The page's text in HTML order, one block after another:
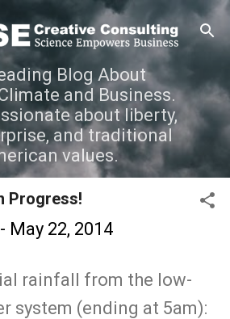
to main content
Blog About
and Business.
about liberty,
and traditional
values.
Progress!
- May 22, 2014
rainfall from the low-
system (ending at 5am):